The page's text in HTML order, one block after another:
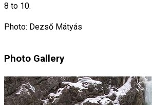
8 to 10.
Photo: Dezső Mátyás
Photo Gallery